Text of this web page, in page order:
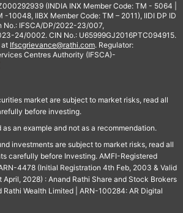
(INDIA INX Member Code: TM - 5064 |
-10048, IIBX Member Code: TM – 2011), IIDI DP ID
No.: IFSCA/DP/2022-23/007,
24/0002. CIN No.: U65999GJ2016PTC094915.
at Ifscgrievance@rathi.com. Regulator:
Centres Authority (IFSCA)-
market are subject to market risks, read all
before investing.
an example and not as a recommendation.
investments are subject to market risks, read all
carefully before Investing. AMFI-Registered
4478 (Initial Registration 4th Feb, 2003 & Valid
April, 2028) : Anand Rathi Share and Stock Brokers
Rathi Wealth Limited | ARN-100284: AR Digital